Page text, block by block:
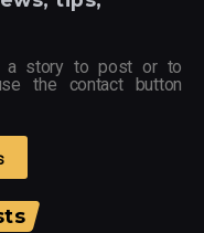
a story to post or to
the contact button